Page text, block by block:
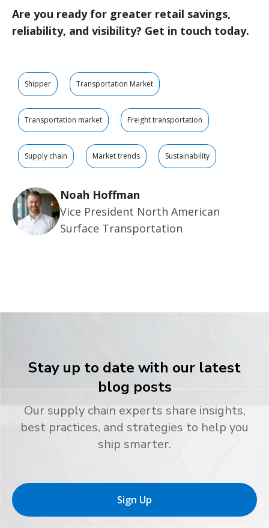
Are you ready for greater retail savings,
reliability, and visibility? Get in touch today.
Shipper Transportation Market
Transportation market Freight transportation
Supply chain Market trends Sustainability
Noah Hoffman
Vice President North American
Surface Transportation
Stay up to date with our latest
blog posts
Our supply chain experts share insights,
best practices, and strategies to help you
ship smarter.
Sign Up